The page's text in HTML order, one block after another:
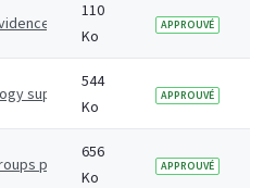
on vaccine effectiveness
110
Ko
APPROUVÉ
supplementary material
544
Ko
APPROUVÉ
paper
656
Ko
APPROUVÉ